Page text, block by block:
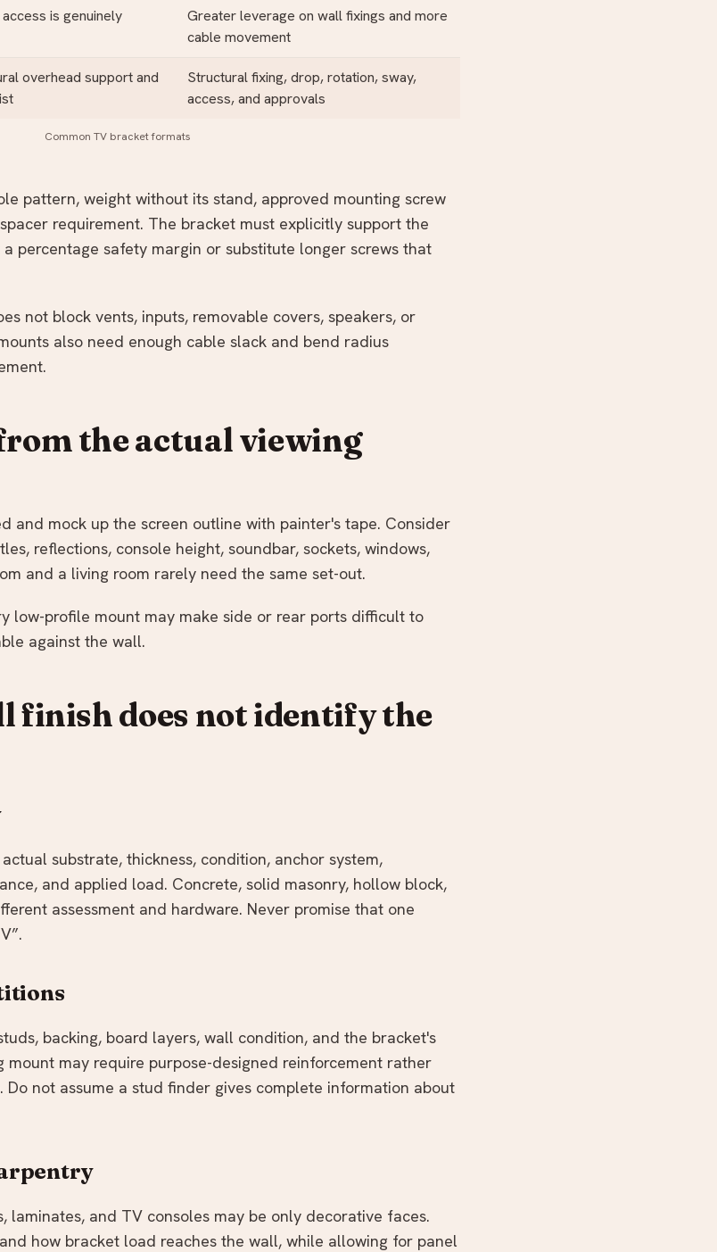
Common TV bracket formats
is genuinely
Greater leverage on wall fixings and more
cable movement
overhead support and
Structural fixing, drop, rotation, sway,
access, and approvals
pattern, weight without its stand, approved mounting screw
requirement. The bracket must explicitly support the
percentage safety margin or substitute longer screws that
not block vents, inputs, removable covers, speakers, or
also need enough cable slack and bend radius
the actual viewing
and mock up the screen outline with painter's tape. Consider
reflections, console height, soundbar, sockets, windows,
and a living room rarely need the same set-out.
low-profile mount may make side or rear ports difficult to
against the wall.
finish does not identify the
substrate, thickness, condition, anchor system,
and applied load. Concrete, solid masonry, hollow block,
assessment and hardware. Never promise that one
backing, board layers, wall condition, and the bracket's
mount may require purpose-designed reinforcement rather
not assume a stud finder gives complete information about
laminates, and TV consoles may be only decorative faces.
how bracket load reaches the wall, while allowing for panel